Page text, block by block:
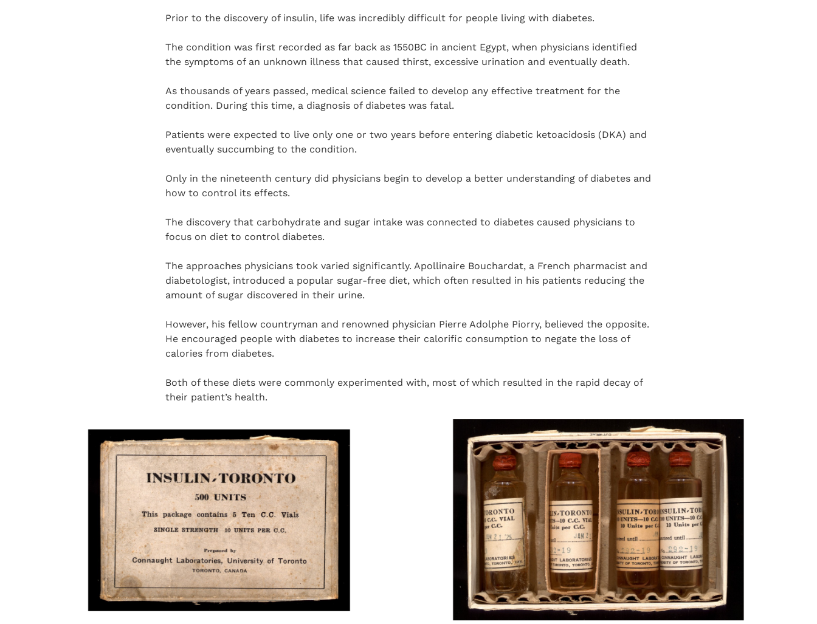
Prior to the discovery of insulin, life was incredibly difficult for people living with diabetes.
The condition was first recorded as far back as 1550BC in ancient Egypt, when physicians identified
the symptoms of an unknown illness that caused thirst, excessive urination and eventually death.
As thousands of years passed, medical science failed to develop any effective treatment for the
condition. During this time, a diagnosis of diabetes was fatal.
Patients were expected to live only one or two years before entering diabetic ketoacidosis (DKA) and
eventually succumbing to the condition.
Only in the nineteenth century did physicians begin to develop a better understanding of diabetes and
how to control its effects.
The discovery that carbohydrate and sugar intake was connected to diabetes caused physicians to
focus on diet to control diabetes.
The approaches physicians took varied significantly. Apollinaire Bouchardat, a French pharmacist and
diabetologist, introduced a popular sugar-free diet, which often resulted in his patients reducing the
amount of sugar discovered in their urine.
However, his fellow countryman and renowned physician Pierre Adolphe Piorry, believed the opposite.
He encouraged people with diabetes to increase their calorific consumption to negate the loss of
calories from diabetes.
Both of these diets were commonly experimented with, most of which resulted in the rapid decay of
their patient’s health.